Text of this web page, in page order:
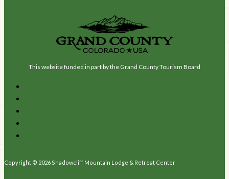
This website funded in part by the Grand County Tourism Board
Copyright © 2026 Shadowcliff Mountain Lodge & Retreat Center